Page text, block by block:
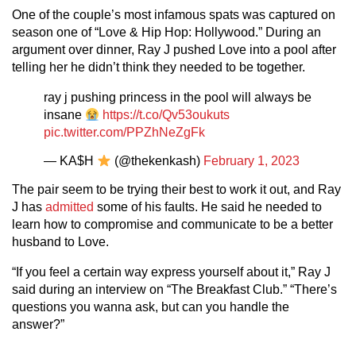
One of the couple’s most infamous spats was captured on
season one of “Love & Hip Hop: Hollywood.” During an
argument over dinner, Ray J pushed Love into a pool after
telling her he didn’t think they needed to be together.
ray j pushing princess in the pool will always be
insane
https://t.co/Qv53oukuts
pic.twitter.com/PPZhNeZgFk
— KA$H (@thekenkash) February 1, 2023
The pair seem to be trying their best to work it out, and Ray
J has admitted some of his faults. He said he needed to
learn how to compromise and communicate to be a better
husband to Love.
“If you feel a certain way express yourself about it,” Ray J
said during an interview on “The Breakfast Club.” “There’s
questions you wanna ask, but can you handle the
answer?”